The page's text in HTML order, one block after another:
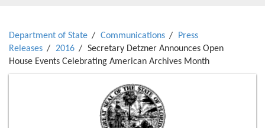
Department of State Communications
Press
Releases
2016
Secretary Detzner Announces Open
House Events Celebrating American Archives Month